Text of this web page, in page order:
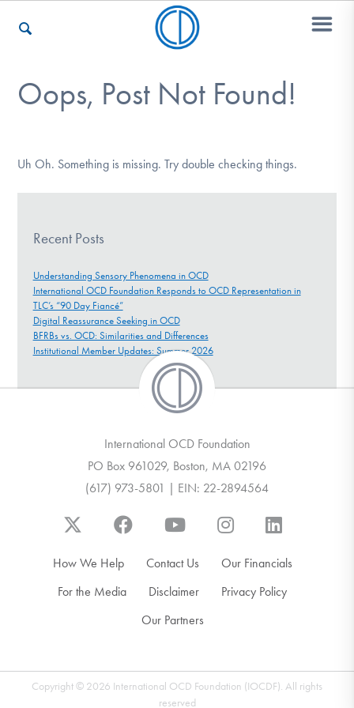
Who We Are
Recovery & Support
For Professionals
Our Websites
DONATE
Get Involved
Oops, Post Not Found!
Uh Oh. Something is missing. Try double checking things.
Recent Posts
Understanding Sensory Phenomena in OCD
International OCD Foundation Responds to OCD Representation in
TLC’s “90 Day Fiancé”
Digital Reassurance Seeking in OCD
BFRBs vs. OCD: Similarities and Differences
Institutional Member Updates: Summer 2026
International OCD Foundation
PO Box 961029, Boston, MA 02196
(617) 973-5801 | EIN: 22-2894564
How We Help Contact Us
Our Financials
For the Media
Disclaimer
Privacy Policy
Our Partners
Copyright © 2026 International OCD Foundation (IOCDF). All rights
reserved